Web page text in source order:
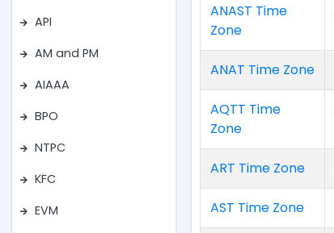
API
AM and PM
AIAAA
BPO
NTPC
KFC
EVM
ANAST Time
Zone
ANAT Time Zone
AQTT Time
Zone
ART Time Zone
AST Time Zone